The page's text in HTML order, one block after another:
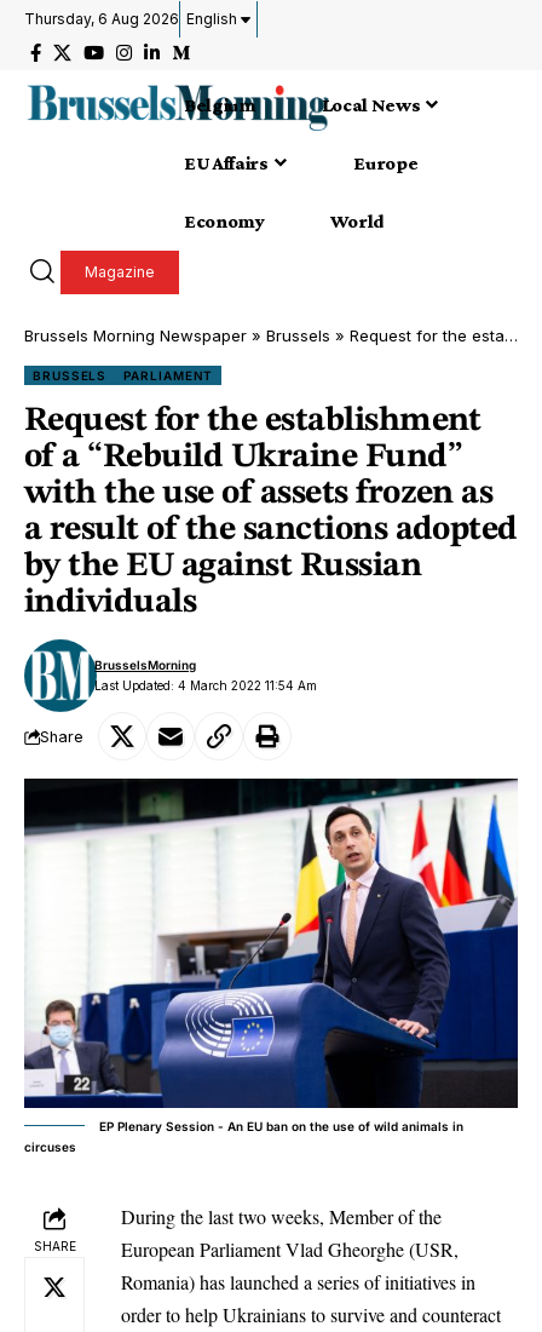
Thursday, 6 Aug 2026 English
Belgium Local News
EU Affairs Europe
Economy World
Magazine
Brussels Morning Newspaper » Brussels » Request for the establishment of a “Rebuild Ukraine Fund” with the use of assets frozen as a result of the sanctions adopted by the EU against Russian individuals
BRUSSELS PARLIAMENT
Request for the establishment
of a “Rebuild Ukraine Fund”
with the use of assets frozen as
a result of the sanctions adopted
by the EU against Russian
individuals
Last Updated: 4 March 2022 11:54 Am
BrusselsMorning
Share
EP Plenary Session - An EU ban on the use of wild animals in
circuses
SHARE
During the last two weeks, Member of the
European Parliament Vlad Gheorghe (USR,
Romania) has launched a series of initiatives in
order to help Ukrainians to survive and counteract